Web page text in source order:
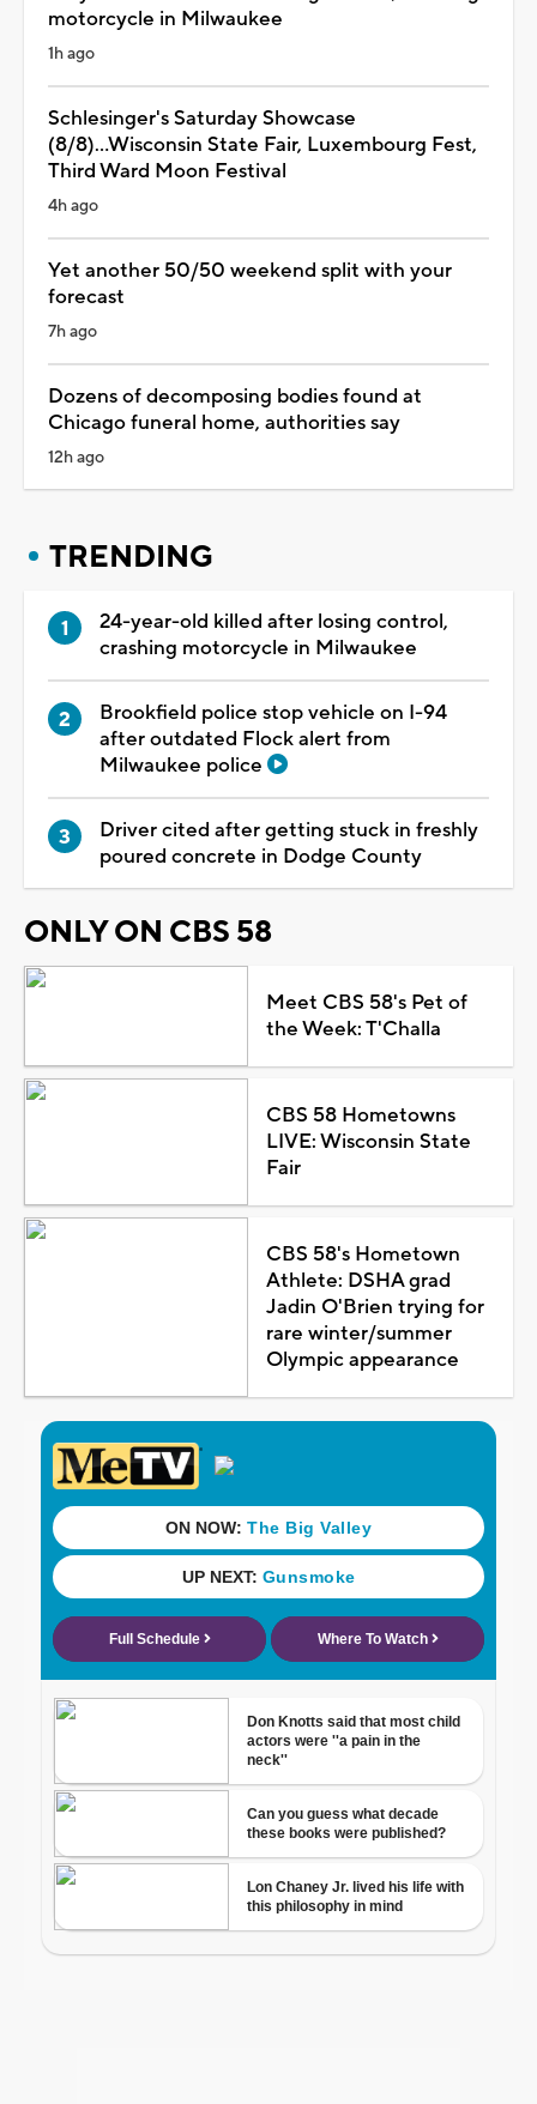
motorcycle in Milwaukee
1h ago
Schlesinger's Saturday Showcase
(8/8)...Wisconsin State Fair, Luxembourg Fest,
Third Ward Moon Festival
4h ago
Yet another 50/50 weekend split with your
forecast
7h ago
Dozens of decomposing bodies found at
Chicago funeral home, authorities say
12h ago
TRENDING
24-year-old killed after losing control,
crashing motorcycle in Milwaukee
Brookfield police stop vehicle on I-94
after outdated Flock alert from
Milwaukee police
Driver cited after getting stuck in freshly
poured concrete in Dodge County
ONLY ON CBS 58
Meet CBS 58's Pet of
the Week: T'Challa
CBS 58 Hometowns
LIVE: Wisconsin State
Fair
CBS 58's Hometown
Athlete: DSHA grad
Jadin O'Brien trying for
rare winter/summer
Olympic appearance